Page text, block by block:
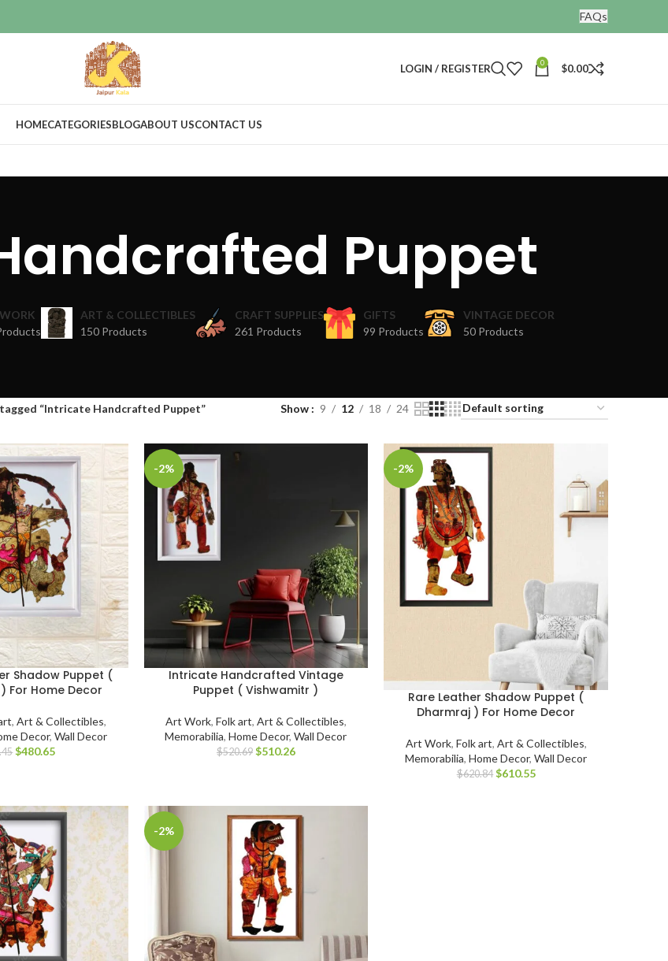
FAQs
LOGIN / REGISTER 0 $0.00
HOMECATEGORIESBLOGABOUT USCONTACT US
Puppet
ART & COLLECTIBLES
150 Products
CRAFT SUPPLIES
261 Products
GIFTS
99 Products
VINTAGE DECOR
50 Products
“Intricate Handcrafted Puppet” Show 9 12 18 24
Shadow Puppet (
For Home Decor
,Art & Collectibles,
Decor, Wall Decor
$480.65
-2%
Intricate Handcrafted Vintage
Puppet ( Vishwamitr )
Art Work, Folk art, Art & Collectibles,
Memorabilia,Home Decor,Wall Decor
$520.69 $510.26
-2%
Rare Leather Shadow Puppet (
Dharmraj ) For Home Decor
Art Work, Folk art, Art & Collectibles,
Memorabilia,Home Decor,Wall Decor
$620.84 $610.55
-2%